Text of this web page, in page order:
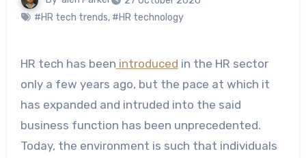
#HR tech trends, #HR technology
HR tech has been introduced in the HR sector
only a few years ago, but the pace at which it
has expanded and intruded into the said
business function has been unprecedented.
Today, the environment is such that individuals